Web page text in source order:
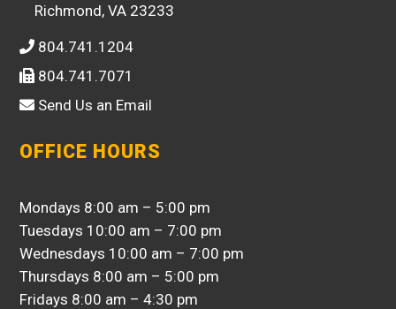
Richmond, VA 23233
804.741.1204
804.741.7071
Send Us an Email
OFFICE HOURS
Mondays 8:00 am – 5:00 pm
Tuesdays 10:00 am – 7:00 pm
Wednesdays 10:00 am – 7:00 pm
Thursdays 8:00 am – 5:00 pm
Fridays 8:00 am – 4:30 pm